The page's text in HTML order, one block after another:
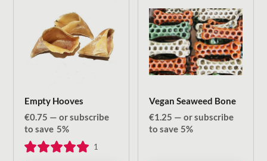
Empty Hooves
€0.75 — or subscribe
to save 5%
1
Vegan Seaweed Bone
€1.25 — or subscribe
to save 5%